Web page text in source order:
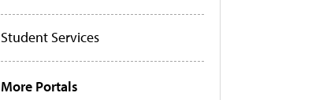
Student Services
More Portals